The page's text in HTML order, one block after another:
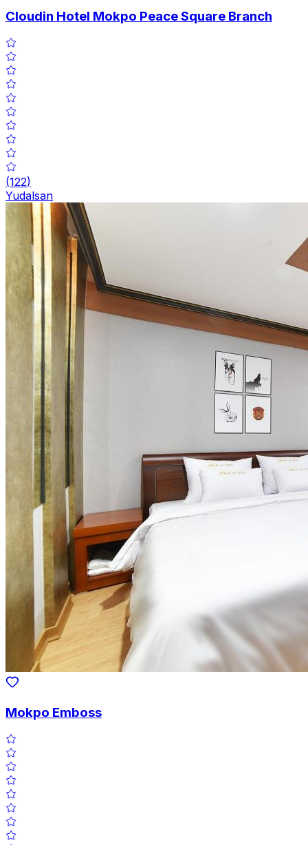
Cloudin Hotel Mokpo Peace Square Branch
(122)
Yudalsan
Mokpo Emboss